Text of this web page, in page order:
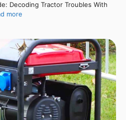
Decoding Tractor Troubles With
more